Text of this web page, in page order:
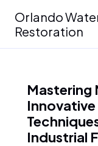
content
Orlando
Restoration
Mastering
Industrial